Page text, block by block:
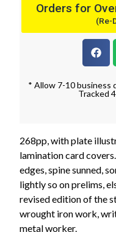
Orders for
(Re-
* Allow 7-10 business
Tracked
268pp, with plate
lamination card
edges, spine sunned,
lightly so on prelims,
revised edition of the
wrought iron work,
metal worker.